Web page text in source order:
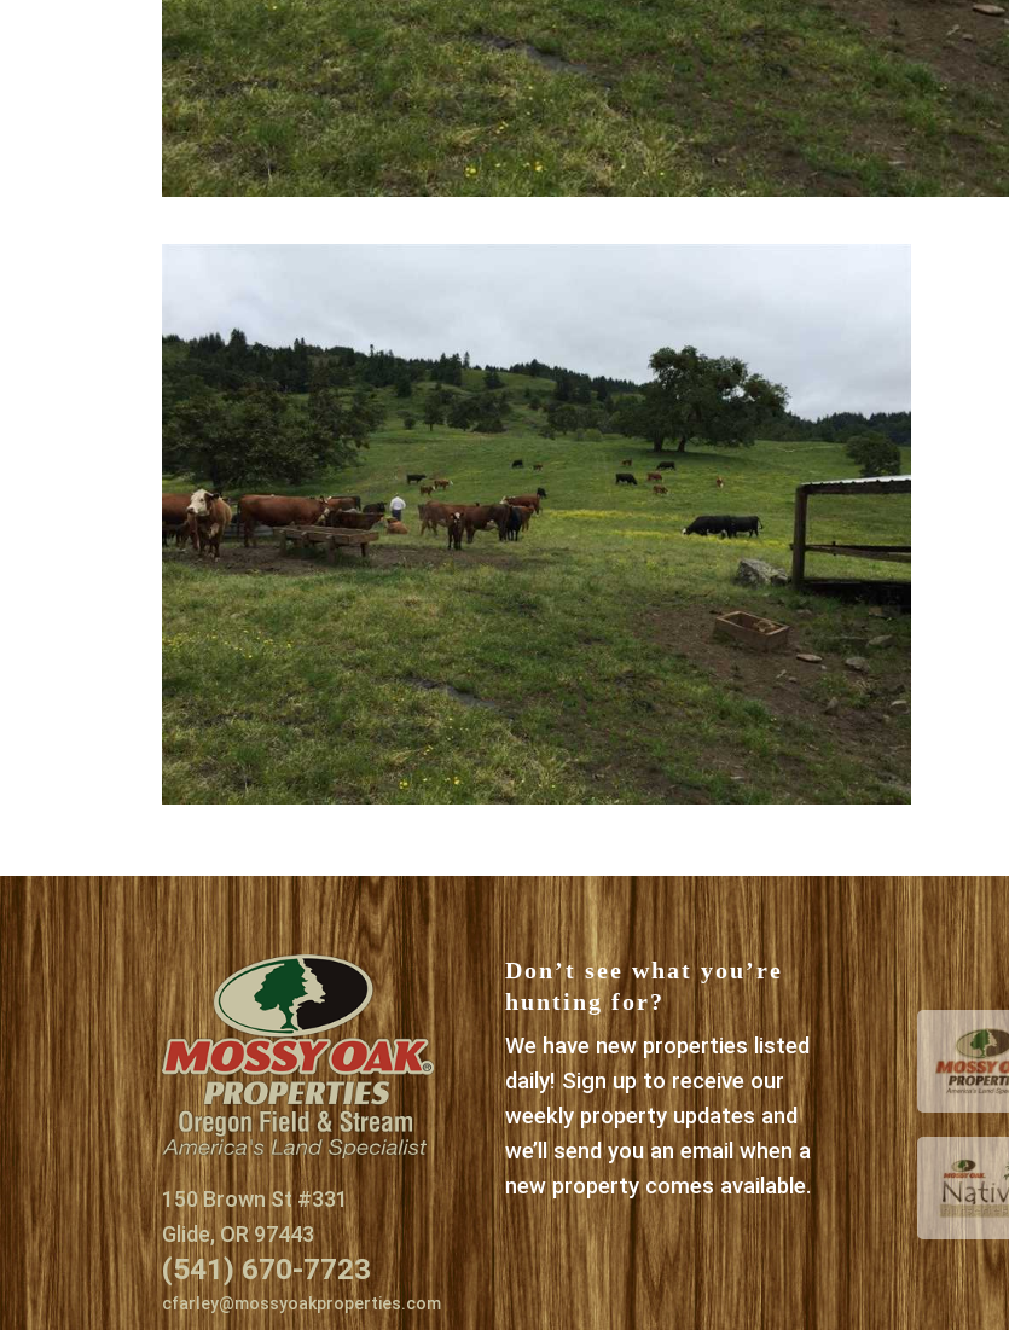
150 Brown St #331
Glide, OR 97443
(541) 670-7723
cfarley@mossyoakproperties.com
Don’t see what you’re
hunting for?
We have new properties listed
daily! Sign up to receive our
weekly property updates and
we’ll send you an email when a
new property comes available.